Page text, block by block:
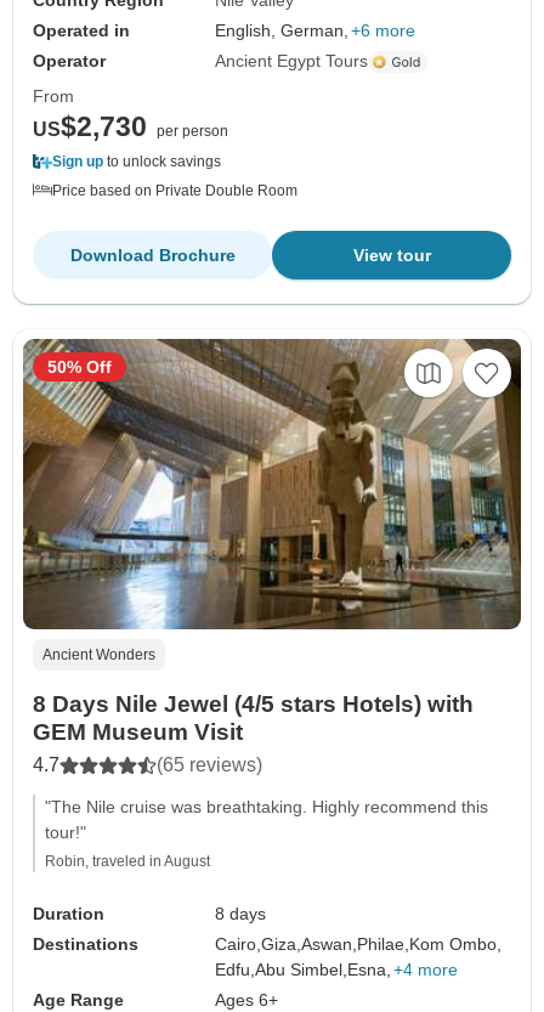
Operated in
English, German, +6 more
Operator
Ancient Egypt Tours
From
US$2,730
per person
Sign up to unlock savings
Price based on Private Double Room
View tour
Download Brochure
Ancient Wonders
8 Days Nile Jewel (4/5 stars Hotels) with
GEM Museum Visit
4.7 (65 reviews)
"The Nile cruise was breathtaking. Highly recommend this
tour!"
Robin, traveled in August
Duration
8 days
Destinations
Cairo,Giza,Aswan,Philae,Kom Ombo,
Edfu,Abu Simbel,Esna, +4 more
Age Range
Ages 6+
50% Off